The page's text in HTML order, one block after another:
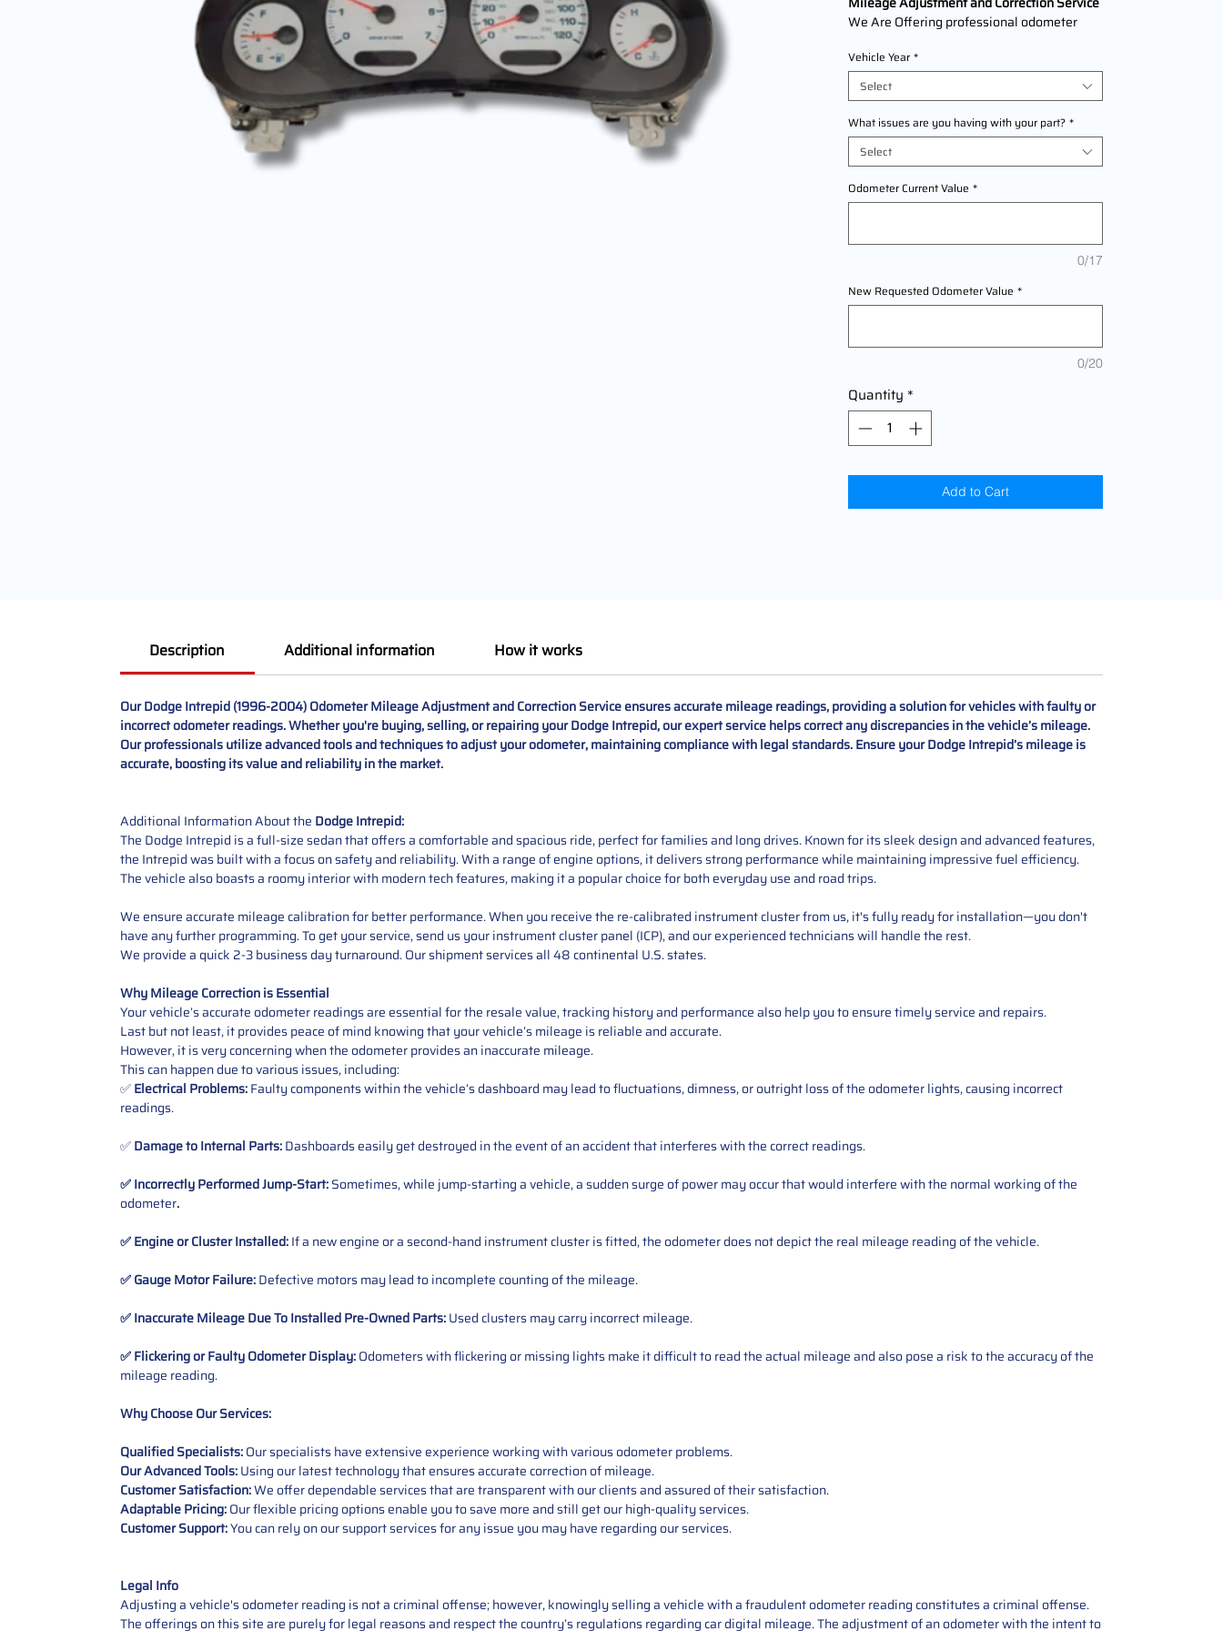
We Are Offering professional odometer
models1996,1997,1998,1999,2000,2001,2
002,2003,2004
accurate mileage readings to address
mechanical failures, odometer
replacements, or accidental resets. Fast,
reliable, and compliant with industry
Vehicle Year *
Select
What issues are you having with your part? *
Select
Odometer Current Value *
0/17
New Requested Odometer Value *
0/20
Quantity *
Add to Cart
Description Additional information How it works
Our Dodge Intrepid (1996-2004) Odometer Mileage Adjustment and Correction Service ensures accurate mileage readings, providing a solution for vehicles with faulty or
incorrect odometer readings. Whether you're buying, selling, or repairing your Dodge Intrepid, our expert service helps correct any discrepancies in the vehicle’s mileage.
Our professionals utilize advanced tools and techniques to adjust your odometer, maintaining compliance with legal standards. Ensure your Dodge Intrepid’s mileage is
accurate, boosting its value and reliability in the market.
Additional Information About the Dodge Intrepid:
The Dodge Intrepid is a full-size sedan that offers a comfortable and spacious ride, perfect for families and long drives. Known for its sleek design and advanced features,
the Intrepid was built with a focus on safety and reliability. With a range of engine options, it delivers strong performance while maintaining impressive fuel efficiency.
The vehicle also boasts a roomy interior with modern tech features, making it a popular choice for both everyday use and road trips.
We ensure accurate mileage calibration for better performance. When you receive the re-calibrated instrument cluster from us, it's fully ready for installation—you don't
have any further programming. To get your service, send us your instrument cluster panel (ICP), and our experienced technicians will handle the rest.
We provide a quick 2-3 business day turnaround. Our shipment services all 48 continental U.S. states.
Why Mileage Correction is Essential
Your vehicle’s accurate odometer readings are essential for the resale value, tracking history and performance also help you to ensure timely service and repairs.
Last but not least, it provides peace of mind knowing that your vehicle’s mileage is reliable and accurate.
However, it is very concerning when the odometer provides an inaccurate mileage.
This can happen due to various issues, including:
✅Electrical Problems:Faulty components within the vehicle’s dashboard may lead to fluctuations, dimness, or outright loss of the odometer lights, causing incorrect
readings.
✅Damage to Internal Parts:Dashboards easily get destroyed in the event of an accident that interferes with the correct readings.
✅ Incorrectly Performed Jump-Start:Sometimes, while jump-starting a vehicle, a sudden surge of power may occur that would interfere with the normal working of the
odometer.
✅ Engine or Cluster Installed:If a new engine or a second-hand instrument cluster is fitted, the odometer does not depict the real mileage reading of the vehicle.
✅ Gauge Motor Failure:Defective motors may lead to incomplete counting of the mileage.
✅ Inaccurate Mileage Due To Installed Pre-OwnedParts:Used clusters may carry incorrect mileage.
✅ Flickering or Faulty Odometer Display:Odometers with flickering or missing lights make it difficult to read the actual mileage and also pose a risk to the accuracy of the
mileage reading.
Why Choose Our Services:
Qualified Specialists:Our specialists have extensive experience working with various odometer problems.
Our Advanced Tools:Using our latest technology that ensures accurate correction of mileage.
Customer Satisfaction:We offer dependable services that are transparent with our clients and assured of their satisfaction.
Adaptable Pricing:Our flexible pricing options enable you to save more and still get our high-quality services.
Customer Support:You can rely on our support services for any issue you may have regarding our services.
Legal Info
Adjusting a vehicle's odometer reading is not a criminal offense; however, knowingly selling a vehicle with a fraudulent odometer reading constitutes a criminal offense.
The offerings on this site are purely for legal reasons and respect the country’s regulations regarding car digital mileage. The adjustment of an odometer with the intent to